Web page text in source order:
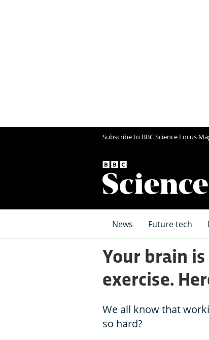
Subscribe to BBC Science Focus
News Future tech
Your brain
exercise.
We all know that
so hard?